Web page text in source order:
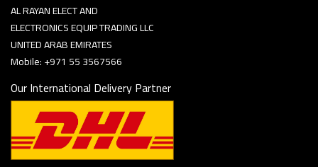
AL RAYAN ELECT AND
ELECTRONICS EQUIP TRADING LLC
UNITED ARAB EMIRATES
Mobile: +971 55 3567566
Our International Delivery Partner